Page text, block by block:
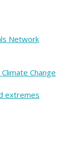
Network
Change
extremes